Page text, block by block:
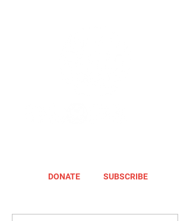
DONATE SUBSCRIBE